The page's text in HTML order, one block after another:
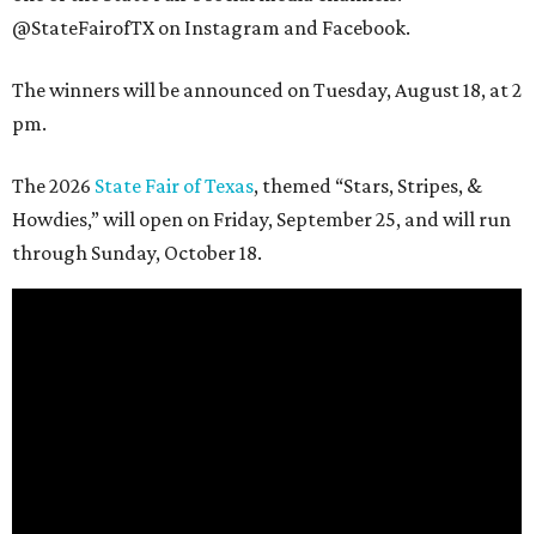
@StateFairofTX on Instagram and Facebook.
The winners will be announced on Tuesday, August 18, at 2
pm.
The 2026 State Fair of Texas, themed “Stars, Stripes, &
Howdies,” will open on Friday, September 25, and will run
through Sunday, October 18.